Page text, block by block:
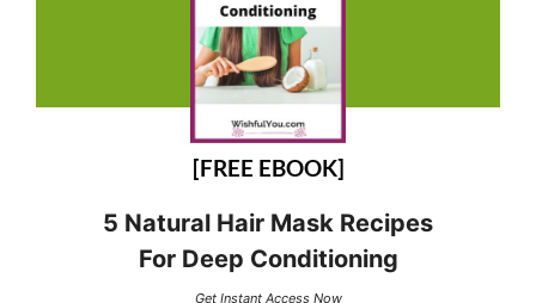
[FREE EBOOK]
5 Natural Hair Mask Recipes
For Deep Conditioning
Get Instant Access Now